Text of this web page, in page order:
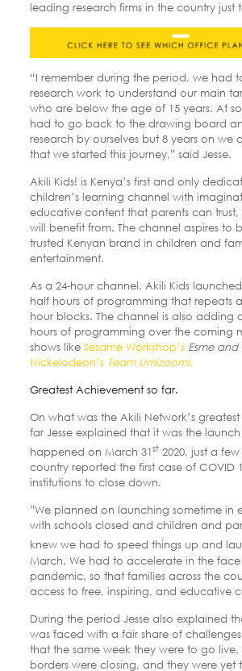
leading research firms in the country just
“I remember during the period, we had
research work to understand our main
who are below the age of 15 years. At
had to go back to the drawing board
research by ourselves but 8 years on we
that we started this journey,” said Jesse.
Akili Kids! is Kenya’s first and only
children’s learning channel with
educative content that parents can
will benefit from. The channel aspires to
trusted Kenyan brand in children and
entertainment.
As a 24-hour channel, Akili Kids
half hours of programming that repeats
hour blocks. The channel is also adding
hours of programming over the coming
shows likeSesame Workshop’s Esme and
Nickelodeon’s Team Umizoomi.
Greatest Achievement so far.
On what was the Akili Network’s
far Jesse explained that it was the
happened on March 31st2020, just a
country reported the first case of COVID
institutions to close down.
”We planned on launching sometime in
with schools closed and children and
knew we had to speed things up and
March. We had to accelerate in the face
pandemic, so that families across the
access to free, inspiring, and educative
During the period Jesse also explained
was faced with a fair share of
that the same week they were to go
borders were closing, and they were yet